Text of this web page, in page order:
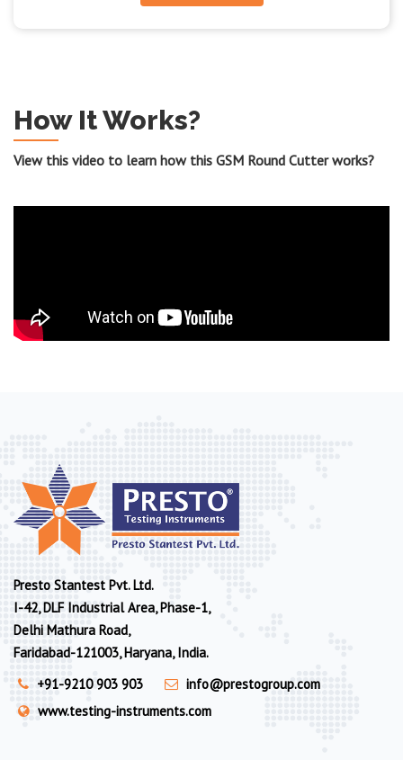
How It Works?
View this video to learn how this GSM Round Cutter works?
Presto Stantest Pvt. Ltd.
I-42, DLF Industrial Area, Phase-1,
Delhi Mathura Road,
Faridabad-121003, Haryana, India.
+91-9210 903 903
info@prestogroup.com
www.testing-instruments.com